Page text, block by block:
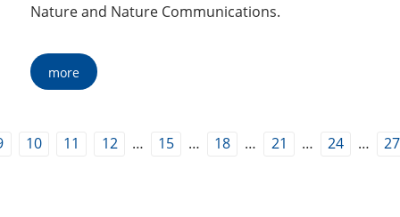
Nature and Nature Communications.
more
10 11 12 … 15 … 18 … 21 … 24 … 27